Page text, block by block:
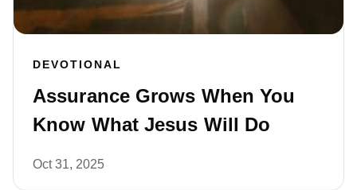
DEVOTIONAL
Assurance Grows When You
Know What Jesus Will Do
Oct 31, 2025